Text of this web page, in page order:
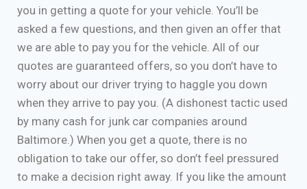
you in getting a quote for your vehicle. You’ll be
asked a few questions, and then given an offer that
we are able to pay you for the vehicle. All of our
quotes are guaranteed offers, so you don’t have to
worry about our driver trying to haggle you down
when they arrive to pay you. (A dishonest tactic used
by many cash for junk car companies around
Baltimore.) When you get a quote, there is no
obligation to take our offer, so don’t feel pressured
to make a decision right away. If you like the amount